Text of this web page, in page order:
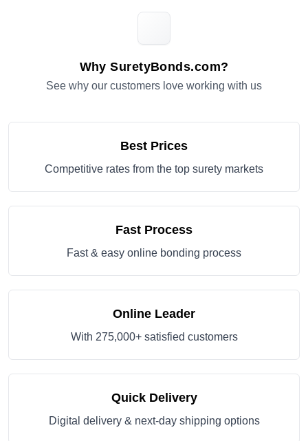
Why SuretyBonds.com?
See why our customers love working with us
Best Prices
Competitive rates from the top surety markets
Fast Process
Fast & easy online bonding process
Online Leader
With 275,000+ satisfied customers
Quick Delivery
Digital delivery & next-day shipping options